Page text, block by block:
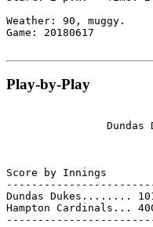
Weather: 90, muggy.
Game: 20180617
Play-by-Play
Dundas
Score by Innings
Dundas Dukes........
Hampton Cardinals...